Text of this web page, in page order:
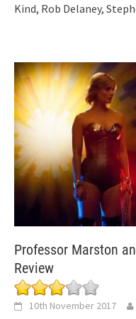
Kind, Rob Delaney,
Professor Marston
Review
10th November 2017